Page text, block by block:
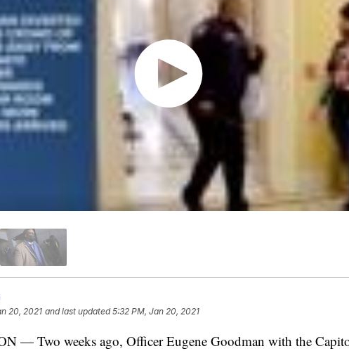
20, 2021 and last updated 5:32 PM, Jan 20, 2021
— Two weeks ago, Officer Eugene Goodman with the